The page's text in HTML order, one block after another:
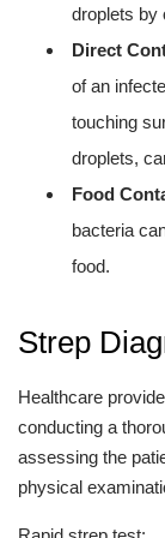
droplets by
Direct
of an
touching
droplets,
Food
bacteria
food.
Strep
Healthcare
conducting a
assessing the
physical